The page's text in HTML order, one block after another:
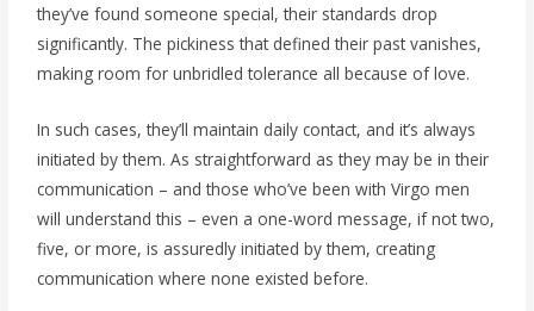
they’ve found someone special, their standards drop
significantly. The pickiness that defined their past vanishes,
making room for unbridled tolerance all because of love.
In such cases, they’ll maintain daily contact, and it’s always
initiated by them. As straightforward as they may be in their
communication – and those who’ve been with Virgo men
will understand this – even a one-word message, if not two,
five, or more, is assuredly initiated by them, creating
communication where none existed before.